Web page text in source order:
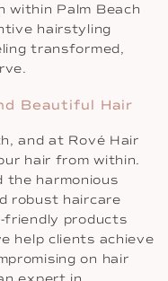
within Palm Beach
hairstyling
transformed,
Beautiful Hair
and at Rové Hair
hair from within.
the harmonious
robust haircare
friendly products
help clients achieve
on hair